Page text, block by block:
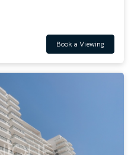
Book a Viewing